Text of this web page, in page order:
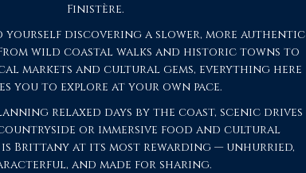
Finistère.
discovering a slower, more authentic
wild coastal walks and historic towns to
markets and cultural gems, everything here
you to explore at your own pace.
relaxed days by the coast, scenic drives
or immersive food and cultural
is Brittany at its most rewarding — unhurried,
and made for sharing.